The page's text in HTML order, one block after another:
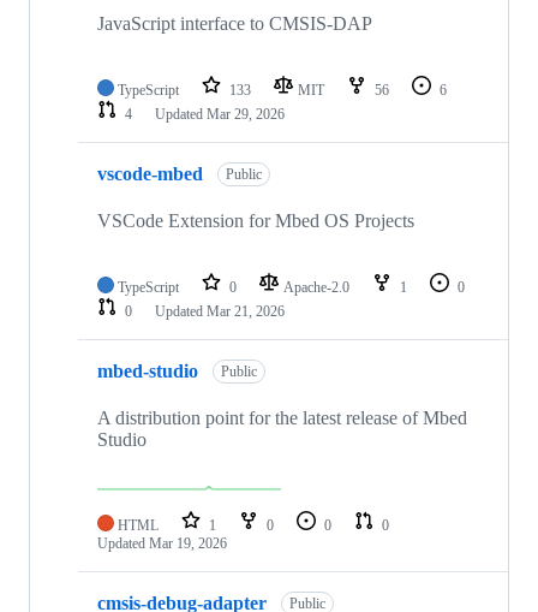
JavaScript interface to CMSIS-DAP
TypeScript 133 MIT 56
6
4
Updated Mar 29, 2026
vscode-mbed Public
VSCode Extension for Mbed OS Projects
TypeScript 0 Apache-2.0 1
0
0
Updated Mar 21, 2026
mbed-studio Public
A distribution point for the latest release of Mbed
Studio
HTML 1 0 0
0
Updated Mar 19, 2026
cmsis-debug-adapter Public